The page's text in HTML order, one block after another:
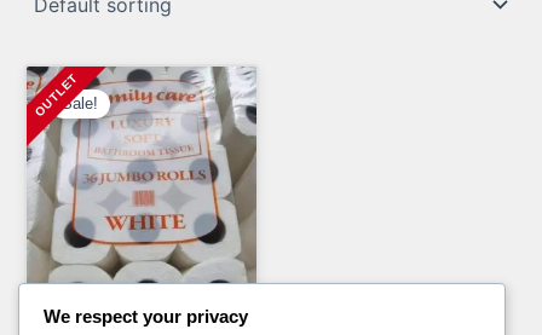
Sale!
Electronics Pallets
We respect your privacy